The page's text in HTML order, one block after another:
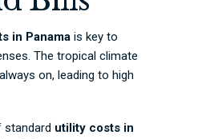
in Panama is key to
The tropical climate
on, leading to high
standard utility costs in